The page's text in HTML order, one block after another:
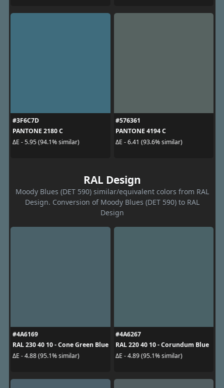
#3F6C7D
PANTONE 2180 C
ΔE - 5.95 (94.1% similar)
#576361
PANTONE 4194 C
ΔE - 6.41 (93.6% similar)
RAL Design
Moody Blues (DET 590) similar/equivalent colors from RAL
Design. Conversion of Moody Blues (DET 590) to RAL
Design
#4A6169
RAL 230 40 10 - Cone Green Blue
ΔE - 4.88 (95.1% similar)
#4A6267
RAL 220 40 10 - Corundum Blue
ΔE - 4.89 (95.1% similar)